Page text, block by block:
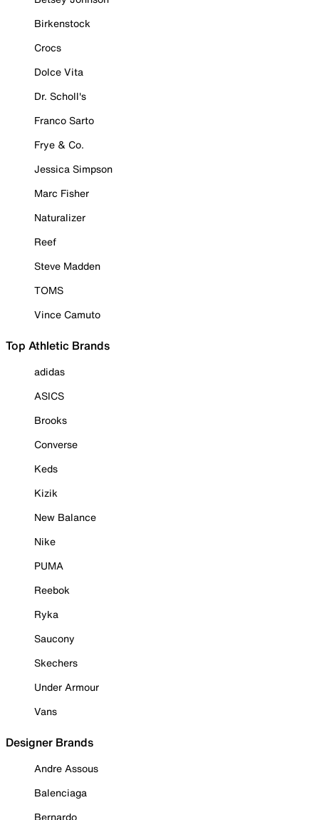
Birkenstock
Crocs
Dolce Vita
Dr. Scholl's
Franco Sarto
Frye & Co.
Jessica Simpson
Marc Fisher
Naturalizer
Reef
Steve Madden
TOMS
Vince Camuto
Top Athletic Brands
adidas
ASICS
Brooks
Converse
Keds
Kizik
New Balance
Nike
PUMA
Reebok
Ryka
Saucony
Skechers
Under Armour
Vans
Designer Brands
Andre Assous
Balenciaga
Bernardo